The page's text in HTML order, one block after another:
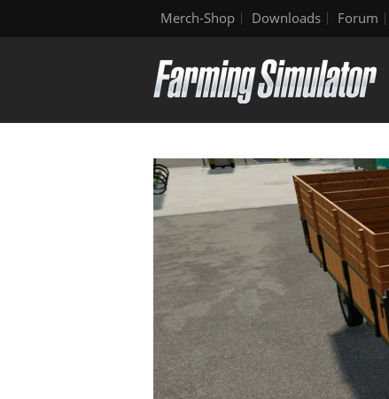
Merch-Shop Downloads Forum